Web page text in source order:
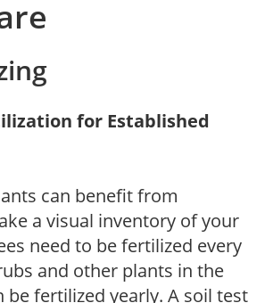
for Established
can benefit from
a visual inventory of your
need to be fertilized every
and other plants in the
be fertilized yearly. A soil test